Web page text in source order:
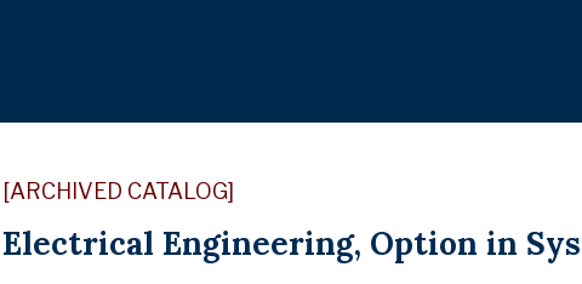
[ARCHIVED CATALOG]
Electrical Engineering, Option in